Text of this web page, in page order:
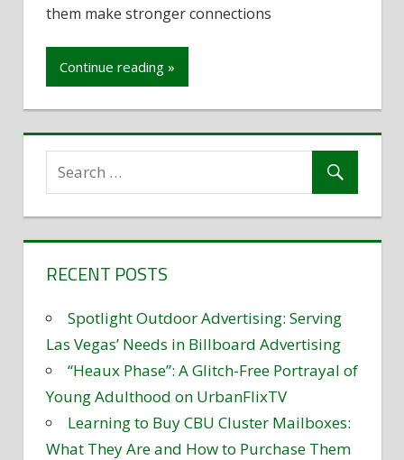
your
them make stronger connections
Continue reading »
RECENT POSTS
Spotlight Outdoor Advertising: Serving
Las Vegas’ Needs in Billboard Advertising
“Heaux Phase”: A Glitch-Free Portrayal of
Young Adulthood on UrbanFlixTV
Learning to Buy CBU Cluster Mailboxes:
What They Are and How to Purchase Them